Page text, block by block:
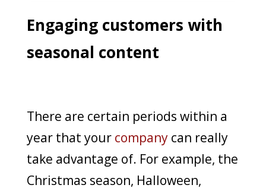
Engaging customers with
seasonal content
There are certain periods within a
year that your companycan really
take advantage of. For example, the
Christmas season, Halloween,